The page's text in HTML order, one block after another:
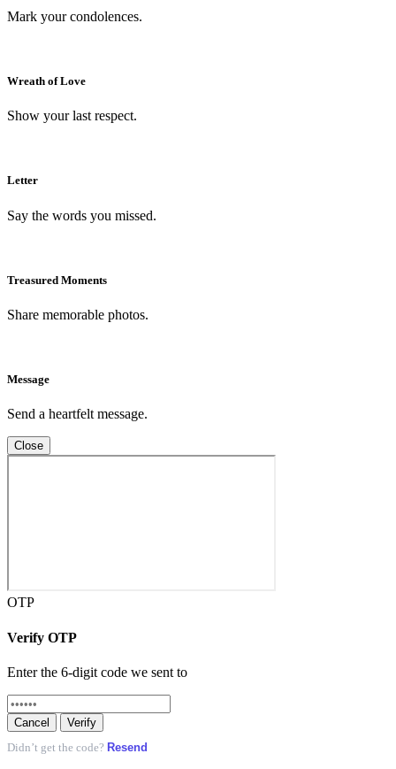
Mark your condolences.
Wreath of Love
Show your last respect.
Letter
Say the words you missed.
Treasured Moments
Share memorable photos.
Message
Send a heartfelt message.
Close
OTP
Verify OTP
Enter the 6-digit code we sent to
Cancel Verify
Didn’t get the code? Resend